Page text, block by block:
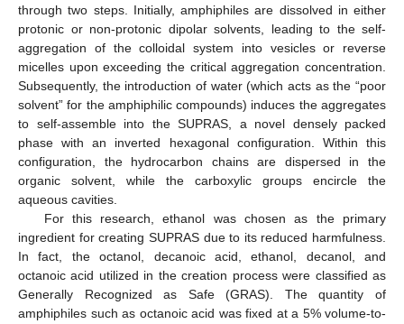
through two steps. Initially, amphiphiles are dissolved in either
protonic or non-protonic dipolar solvents, leading to the self-
aggregation of the colloidal system into vesicles or reverse
micelles upon exceeding the critical aggregation concentration.
Subsequently, the introduction of water (which acts as the “poor
solvent” for the amphiphilic compounds) induces the aggregates
to self-assemble into the SUPRAS, a novel densely packed
phase with an inverted hexagonal configuration. Within this
configuration, the hydrocarbon chains are dispersed in the
organic solvent, while the carboxylic groups encircle the
aqueous cavities.
For this research, ethanol was chosen as the primary
ingredient for creating SUPRAS due to its reduced harmfulness.
In fact, the octanol, decanoic acid, ethanol, decanol, and
octanoic acid utilized in the creation process were classified as
Generally Recognized as Safe (GRAS). The quantity of
amphiphiles such as octanoic acid was fixed at a 5% volume-to-